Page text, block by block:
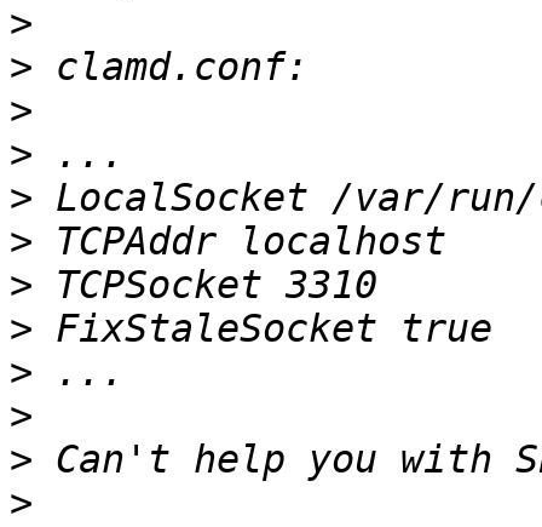
>
>
>
>
>
>
>
>
>
>
>
>